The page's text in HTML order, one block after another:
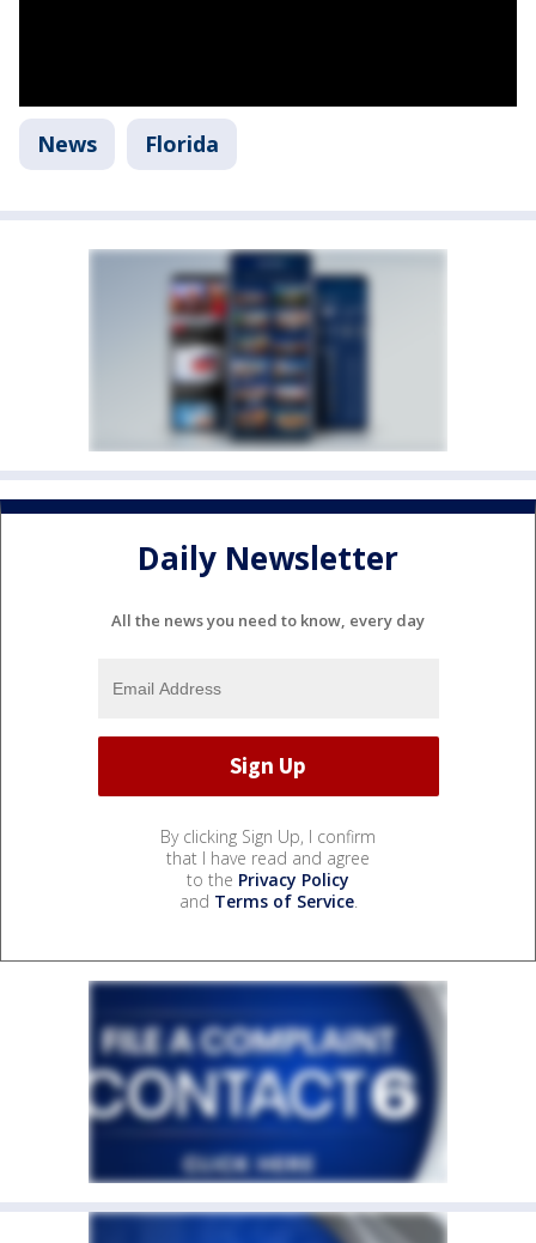
News Florida
Daily Newsletter
All the news you need to know, every day
By clicking Sign Up, I confirm
that I have read and agree
to the Privacy Policy
and Terms of Service.